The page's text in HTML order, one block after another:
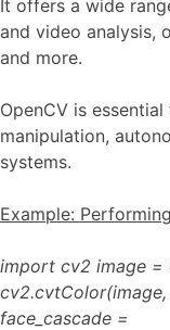
It offers a wide
and video analysis,
and more.
OpenCV is
manipulation,
systems.
Example:
import cv2 image =
cv2.cvtColor(image,
face_cascade =